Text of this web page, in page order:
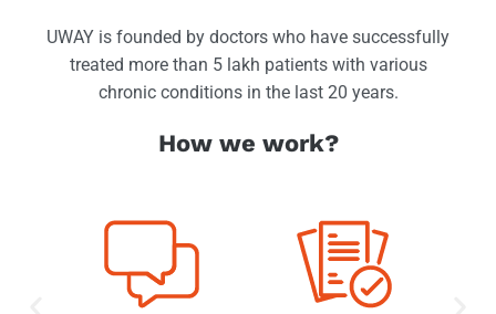
UWAY is founded by doctors who have successfully
treated more than 5 lakh patients with various
chronic conditions in the last 20 years.
How we work?